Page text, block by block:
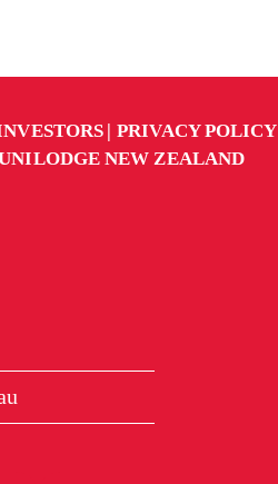
PRIVACY POLICY
NEW ZEALAND